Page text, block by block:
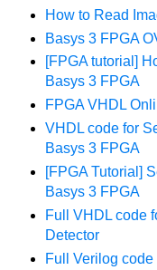
How to Read
Basys 3 FPGA
[FPGA tutorial]
Basys 3 FPGA
FPGA VHDL
VHDL code for
Basys 3 FPGA
[FPGA Tutorial]
Basys 3 FPGA
Full VHDL code
Detector
Full Verilog